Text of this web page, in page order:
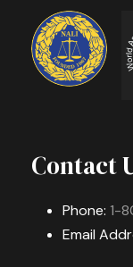
Contact
Phone: 1-
Email